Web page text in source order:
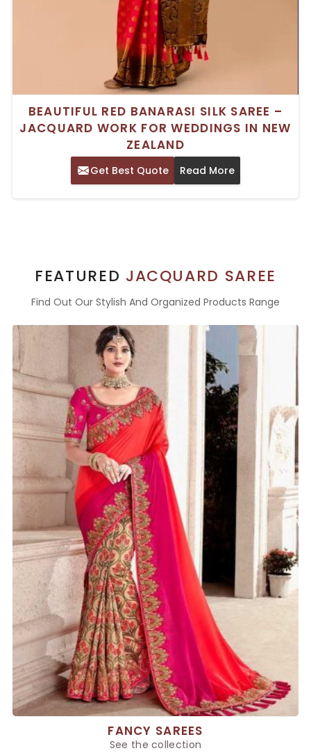
BEAUTIFUL RED BANARASI SILK SAREE –
JACQUARD WORK FOR WEDDINGS IN NEW
ZEALAND
Get Best Quote Read More
FEATURED JACQUARD SAREE
Find Out Our Stylish And Organized Products Range
FANCY SAREES
See the collection